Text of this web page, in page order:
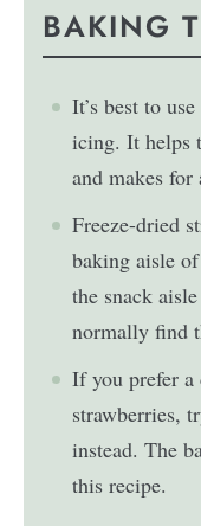
BAKING
It’s best to
icing. It helps
and makes
Freeze-dried
baking aisle
the snack
normally find
If you prefer a
strawberries,
instead. The
this recipe.